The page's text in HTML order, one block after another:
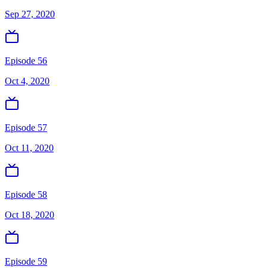
Sep 27, 2020
Episode 56
Oct 4, 2020
Episode 57
Oct 11, 2020
Episode 58
Oct 18, 2020
Episode 59